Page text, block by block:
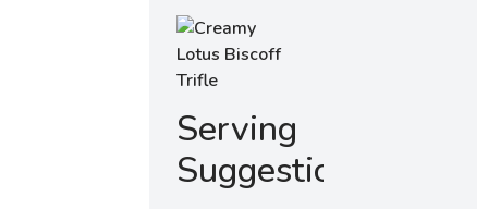
Serving
Suggestions